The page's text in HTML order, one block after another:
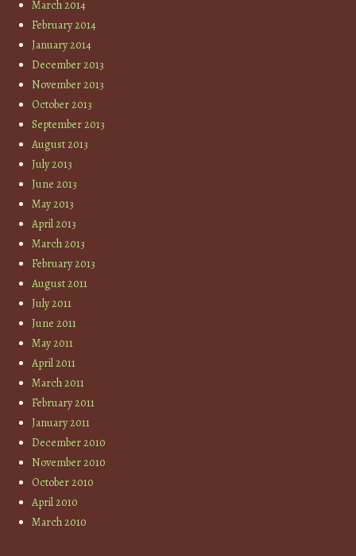
March 2014
February 2014
January 2014
December 2013
November 2013
October 2013
September 2013
August 2013
July 2013
June 2013
May 2013
April 2013
March 2013
February 2013
August 2011
July 2011
June 2011
May 2011
April 2011
March 2011
February 2011
January 2011
December 2010
November 2010
October 2010
April 2010
March 2010